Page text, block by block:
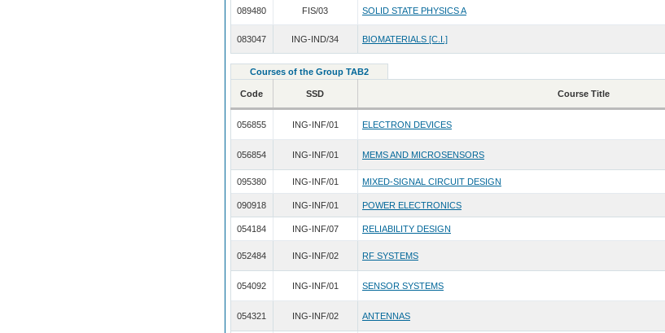
089480 FIS/03 SOLID STATE PHYSICS A
083047 ING-IND/34 BIOMATERIALS [C.I.]
Courses of the Group TAB2
Code SSD Course Title
056855 ING-INF/01 ELECTRON DEVICES
056854 ING-INF/01 MEMS AND MICROSENSORS
095380 ING-INF/01 MIXED-SIGNAL CIRCUIT DESIGN
090918 ING-INF/01 POWER ELECTRONICS
054184 ING-INF/07 RELIABILITY DESIGN
052484 ING-INF/02 RF SYSTEMS
054092 ING-INF/01 SENSOR SYSTEMS
054321 ING-INF/02 ANTENNAS